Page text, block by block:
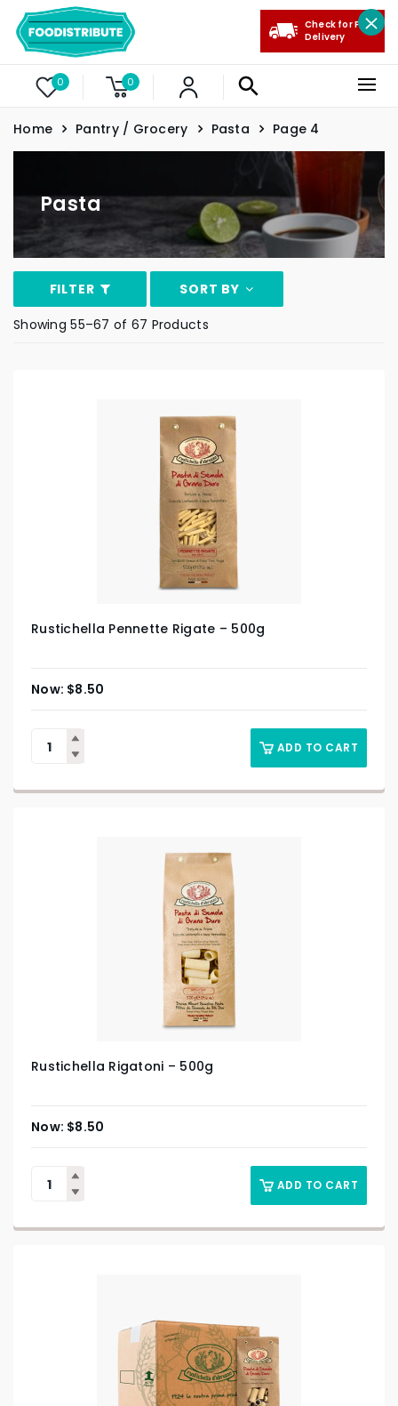
0 0
Check for Free
Delivery
Home Pantry / Grocery Pasta Page 4
Pasta
FILTER
SORT BY
Showing 55–67 of 67 Products
Rustichella Pennette Rigate – 500g
$8.50
ADD TO CART
Rustichella Rigatoni – 500g
$8.50
ADD TO CART